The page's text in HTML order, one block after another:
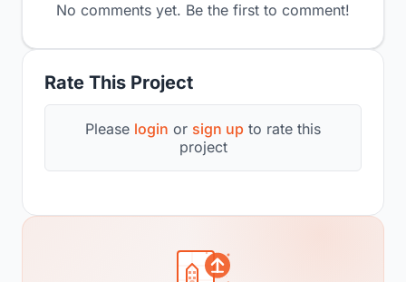
Rate This Project
Please login or sign up to rate this
project
No comments yet. Be the first to comment!